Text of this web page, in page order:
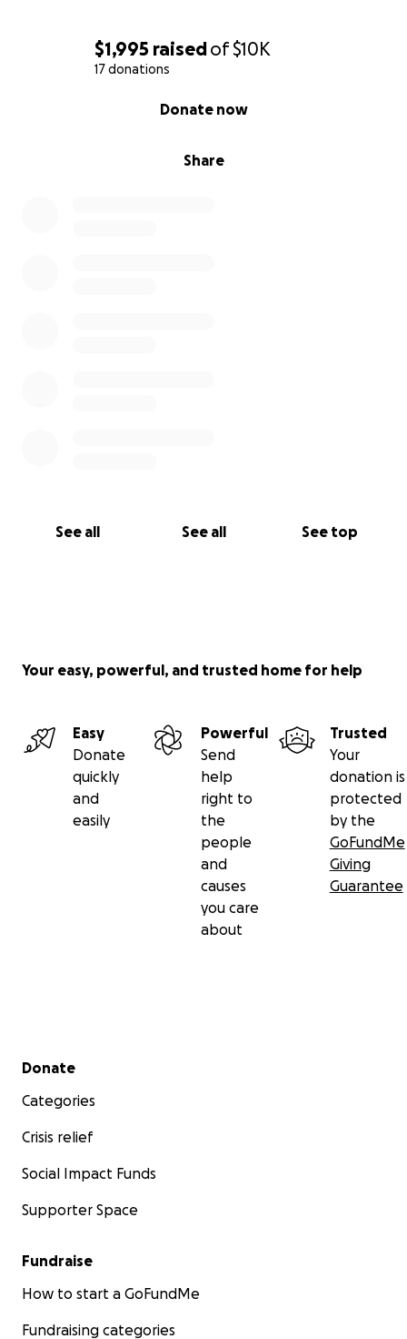
$1,995 raisedof$10K
17 donations
Share
Donate now
See all See all See top
Your easy, powerful, and trusted home for help
Easy
Donate
quickly
and
easily
Powerful
Send
help
right to
the
people
and
causes
you care
about
Trusted
Your
donation is
protected
by the
GoFundMe
Giving
Guarantee
Secondary menu
Donate
Categories
Crisis relief
Social Impact Funds
Supporter Space
Fundraise
How to start a GoFundMe
Fundraising categories